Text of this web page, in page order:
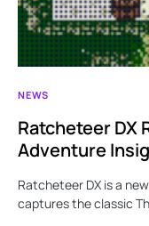
NEWS
Ratcheteer DX
Adventure
Ratcheteer DX is a
captures the classic